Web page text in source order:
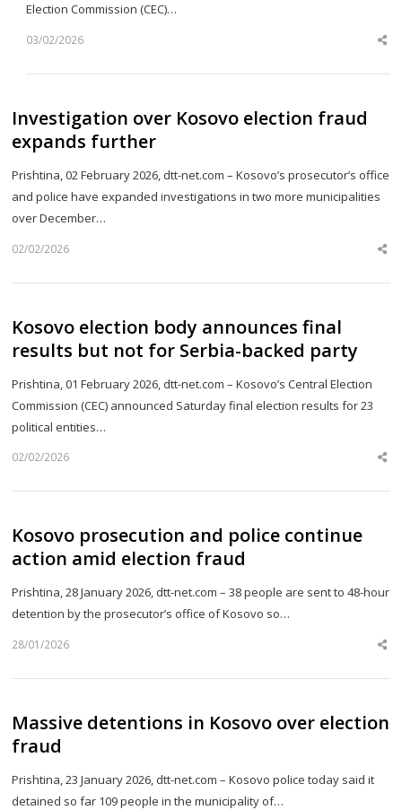
Election Commission (CEC)…
03/02/2026
Investigation over Kosovo election fraud
expands further
Prishtina, 02 February 2026, dtt-net.com – Kosovo’s prosecutor’s office
and police have expanded investigations in two more municipalities
over December…
02/02/2026
Kosovo election body announces final
results but not for Serbia-backed party
Prishtina, 01 February 2026, dtt-net.com – Kosovo’s Central Election
Commission (CEC) announced Saturday final election results for 23
political entities…
02/02/2026
Kosovo prosecution and police continue
action amid election fraud
Prishtina, 28 January 2026, dtt-net.com – 38 people are sent to 48-hour
detention by the prosecutor’s office of Kosovo so…
28/01/2026
Massive detentions in Kosovo over election
fraud
Prishtina, 23 January 2026, dtt-net.com – Kosovo police today said it
detained so far 109 people in the municipality of…